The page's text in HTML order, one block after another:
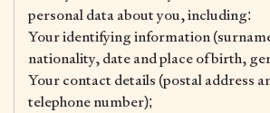
personal data about you, including:
Your identifying information
nationality, date and place of birth,
Your contact details (postal address
telephone number);